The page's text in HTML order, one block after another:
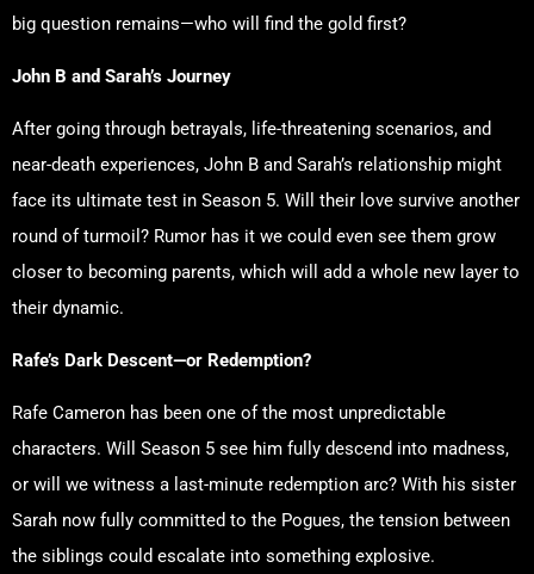
big question remains—who will find the gold first?
John B and Sarah’s Journey
After going through betrayals, life-threatening scenarios, and
near-death experiences, John B and Sarah’s relationship might
face its ultimate test in Season 5. Will their love survive another
round of turmoil? Rumor has it we could even see them grow
closer to becoming parents, which will add a whole new layer to
their dynamic.
Rafe’s Dark Descent—or Redemption?
Rafe Cameron has been one of the most unpredictable
characters. Will Season 5 see him fully descend into madness,
or will we witness a last-minute redemption arc? With his sister
Sarah now fully committed to the Pogues, the tension between
the siblings could escalate into something explosive.